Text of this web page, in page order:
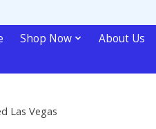
Shop Now About Us
Las Vegas